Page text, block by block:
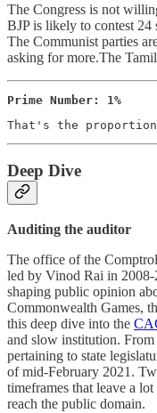
The Congress is not
BJP is likely to contest
The Communist parties
asking for more.The
Prime Number: 1%
That's the
Deep Dive
Auditing the auditor
The office of the
led by Vinod Rai in 2008-
shaping public opinion
Commonwealth Games,
this deep dive into the
and slow institution.
pertaining to state
of mid-February 2021.
timeframes that leave a
reach the public domain.